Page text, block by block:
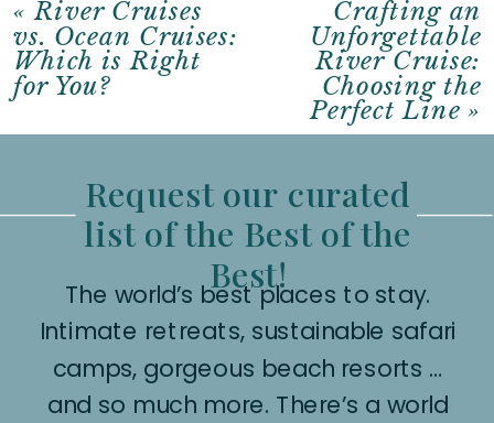
«River Cruises
vs. Ocean Cruises:
Which is Right
for You?
Crafting an
Unforgettable
River Cruise:
Choosing the
Perfect Line »
Request our curated
list of the Best of the
Best!
The world’s best places to stay.
Intimate retreats, sustainable safari
camps, gorgeous beach resorts …
and so much more. There’s a world